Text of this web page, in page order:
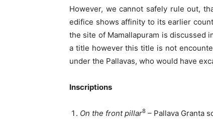
However, we cannot safely rule out,
edifice shows affinity to its earlier
the site of Mamallapuram is discussed
a title however this title is not
under the Pallavas, who would have
Inscriptions
On the front pillar8 – Pallava Granta